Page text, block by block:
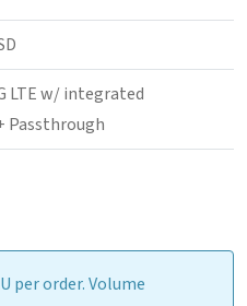
LTE w/ integrated
Passthrough
per order. Volume